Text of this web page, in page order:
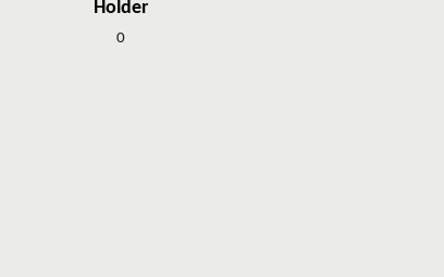
Holder
0